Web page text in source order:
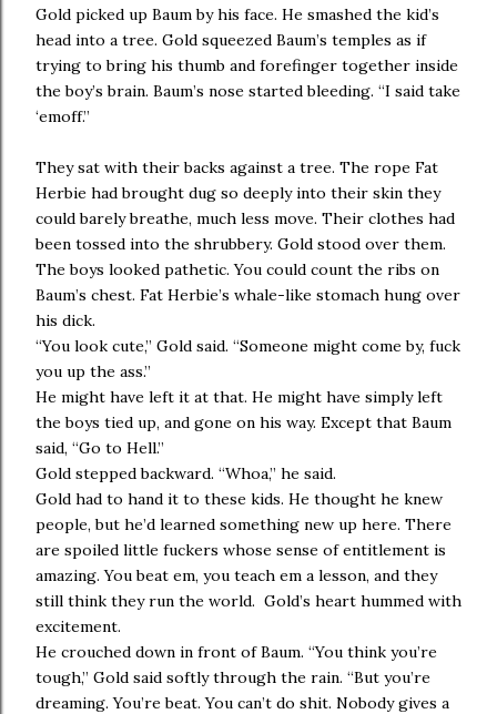
Gold picked up Baum by his face. He smashed the kid’s
head into a tree. Gold squeezed Baum’s temples as if
trying to bring his thumb and forefinger together inside
the boy’s brain. Baum’s nose started bleeding. “I said take
‘emoff.”
They sat with their backs against a tree. The rope Fat
Herbie had brought dug so deeply into their skin they
could barely breathe, much less move. Their clothes had
been tossed into the shrubbery. Gold stood over them.
The boys looked pathetic. You could count the ribs on
Baum’s chest. Fat Herbie’s whale-like stomach hung over
his dick.
“You look cute,” Gold said. “Someone might come by, fuck
you up the ass.”
He might have left it at that. He might have simply left
the boys tied up, and gone on his way. Except that Baum
said, “Go to Hell.”
Gold stepped backward. “Whoa,” he said.
Gold had to hand it to these kids. He thought he knew
people, but he’d learned something new up here. There
are spoiled little fuckers whose sense of entitlement is
amazing. You beat em, you teach em a lesson, and they
still think they run the world. Gold’s heart hummed with
excitement.
He crouched down in front of Baum. “You think you’re
tough,” Gold said softly through the rain. “But you’re
dreaming. You’re beat. You can’t do shit. Nobody gives a